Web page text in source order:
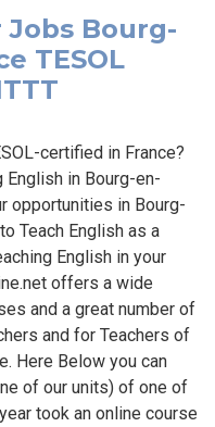
Jobs Bourg-
TESOL
certified in France?
in Bourg-en-
opportunities in Bourg-
Teach English as a
English in your
offers a wide
and a great number of
and for Teachers of
Here Below you can
of our units) of one of
took an online course